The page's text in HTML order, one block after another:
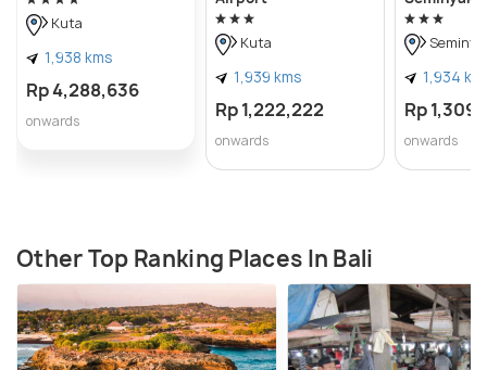
Kuta
1,938 kms
Rp 4,288,636
onwards
Kuta
1,939 kms
Rp 1,222,222
onwards
1,934
Rp
onwards
Other Top Ranking Places In Bali